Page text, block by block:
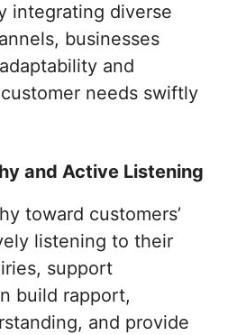
integrating diverse
businesses
and
needs swiftly
and Active Listening
toward customers’
listening to their
support
build rapport,
and provide